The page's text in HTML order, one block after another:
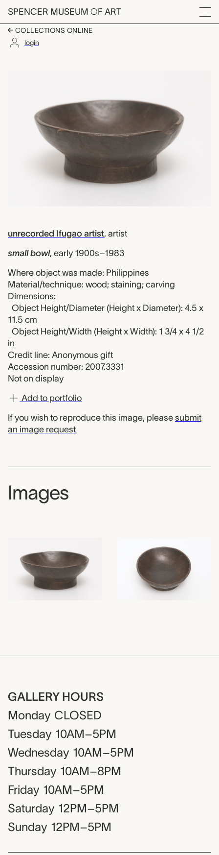
Skip to main content
SPENCER MUSEUM OF ART
Menu
COLLECTIONS ONLINE
login
unrecorded Ifugao artist, artist
small bowl, early 1900s–1983
Where object was made: Philippines
Material/technique: wood; staining; carving
Dimensions:
Object Height/Diameter (Height x Diameter): 4.5 x
11.5 cm
Object Height/Width (Height x Width): 1 3/4 x 4 1/2
in
Credit line: Anonymous gift
Accession number: 2007.3331
Not on display
Add to portfolio
If you wish to reproduce this image, please submit
an image request
Images
GALLERY HOURS
Monday CLOSED
Tuesday 10AM–5PM
Wednesday 10AM–5PM
Thursday 10AM–8PM
Friday 10AM–5PM
Saturday 12PM–5PM
Sunday 12PM–5PM